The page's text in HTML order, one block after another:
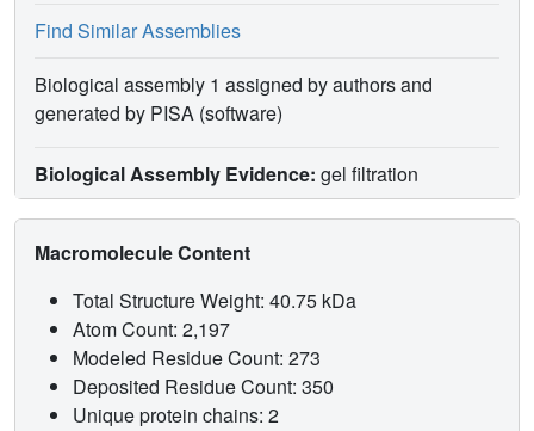
Find Similar Assemblies
Biological assembly 1 assigned by authors and
generated by PISA (software)
Biological Assembly Evidence: gel filtration
Macromolecule Content
Total Structure Weight: 40.75 kDa
Atom Count: 2,197
Modeled Residue Count: 273
Deposited Residue Count: 350
Unique protein chains: 2